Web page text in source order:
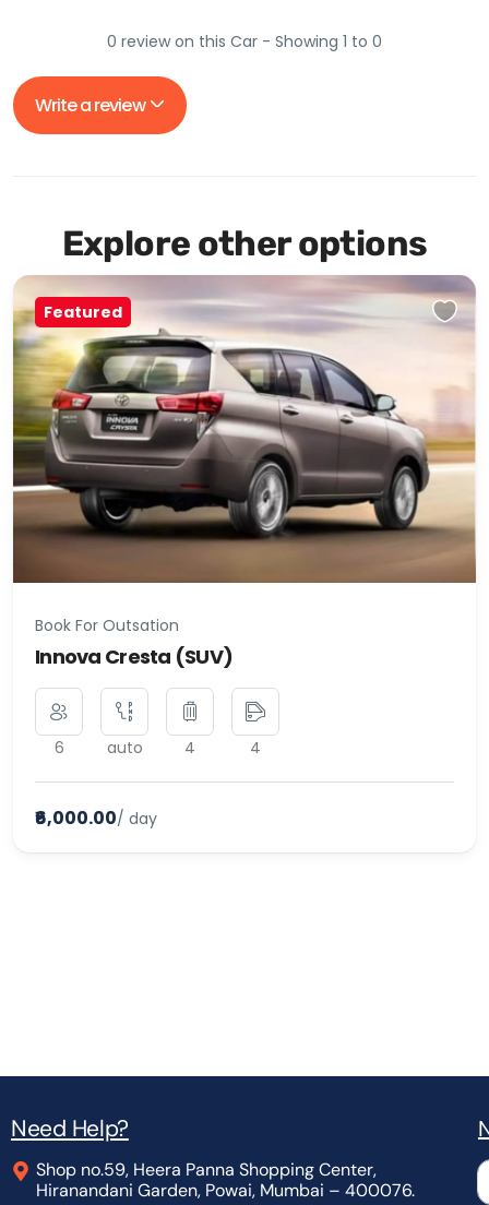
0 review on this Car - Showing 1 to 0
Write a review
Explore other options
Featured
Book For Outsation
Innova Cresta (SUV)
6 auto 4 4
₹6,000.00/ day
Need Help?
Shop no.59, Heera Panna Shopping Center,
Hiranandani Garden, Powai, Mumbai – 400076.